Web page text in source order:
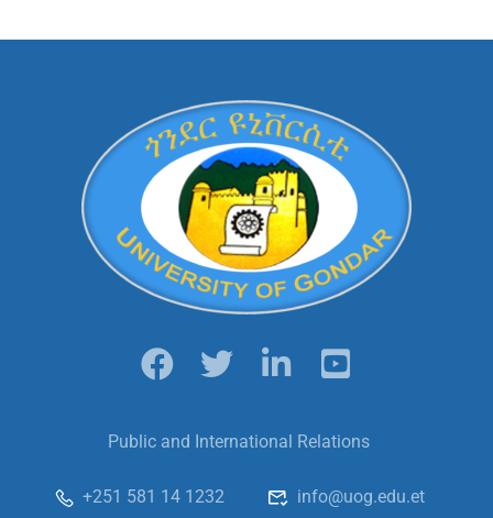
Public and International Relations
+251 581 14 1232 info@uog.edu.et